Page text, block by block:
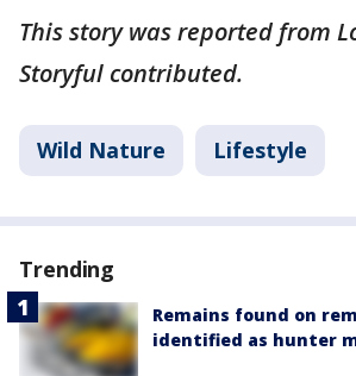
This story was reported from
Storyful contributed.
Wild Nature Lifestyle
Trending
Remains found on
identified as hunter